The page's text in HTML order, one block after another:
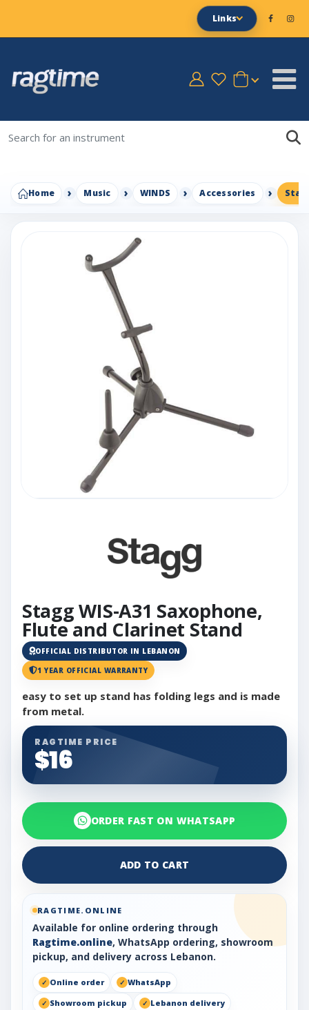
Links
Home Music WINDS Accessories
Stagg WIS-A31 Saxophone,
Flute and Clarinet Stand
OFFICIAL DISTRIBUTOR IN LEBANON
1 YEAR OFFICIAL WARRANTY
easy to set up stand has folding legs and is made
from metal.
RAGTIME PRICE
$16
ORDER FAST ON WHATSAPP
ADD TO CART
RAGTIME.ONLINE
Available for online ordering through
Ragtime.online, WhatsApp ordering, showroom
pickup, and delivery across Lebanon.
Online order
WhatsApp
Showroom pickup
Lebanon delivery